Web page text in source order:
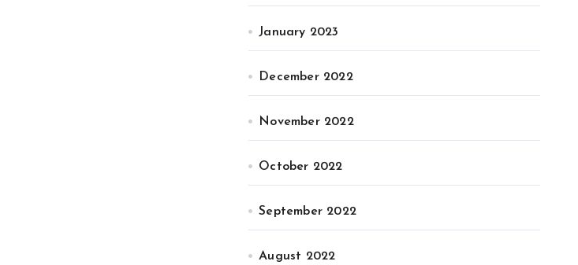
January 2023
December 2022
November 2022
October 2022
September 2022
August 2022